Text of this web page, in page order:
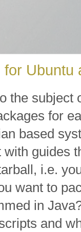
Ubuntu
the subject
for
based
guides
i.e.
want to
in
and